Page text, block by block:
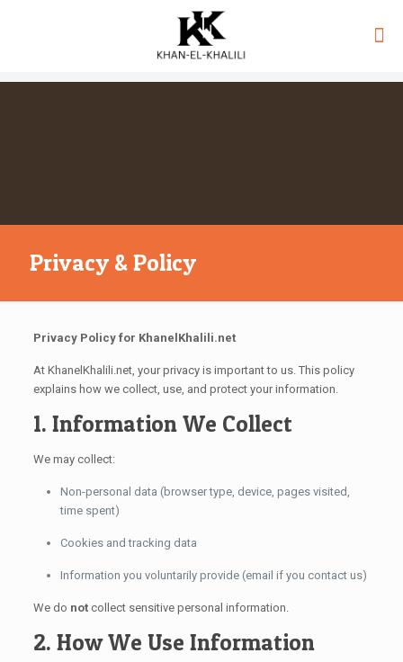
Privacy & Policy
Privacy Policy for KhanelKhalili.net
At KhanelKhalili.net, your privacy is important to us. This policy
explains how we collect, use, and protect your information.
1. Information We Collect
We may collect:
Non-personal data (browser type, device, pages visited,
time spent)
Cookies and tracking data
Information you voluntarily provide (email if you contact us)
We do notcollect sensitive personal information.
2. How We Use Information